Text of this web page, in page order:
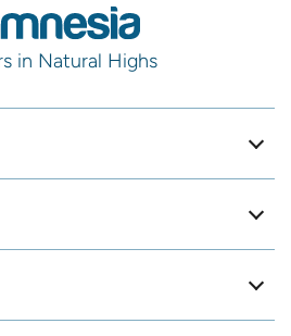
in Natural Highs